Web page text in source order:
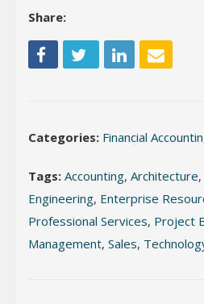
Share:
Categories: Financial
Tags: Accounting, Architecture,
Engineering, Enterprise
Professional Services, Project
Management, Sales,